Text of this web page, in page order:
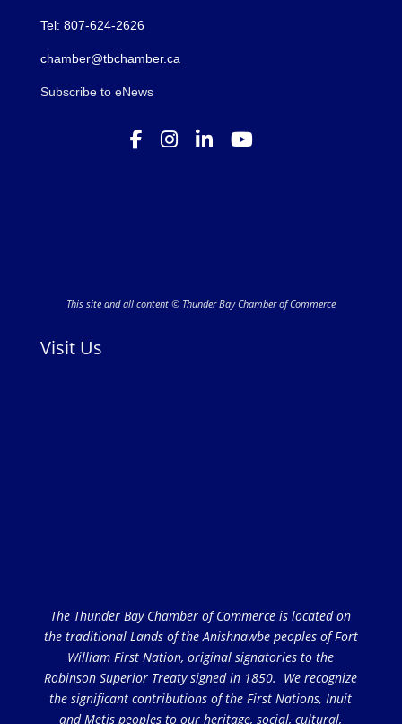
Tel: 807-624-2626
chamber@tbchamber.ca
Subscribe to eNews
This site and all content © Thunder Bay Chamber of Commerce
Visit Us
The Thunder Bay Chamber of Commerce is located on
the traditional Lands of the Anishnawbe peoples of Fort
William First Nation, original signatories to the
Robinson Superior Treaty signed in 1850. We recognize
the significant contributions of the First Nations, Inuit
and Metis peoples to our heritage, social, cultural,